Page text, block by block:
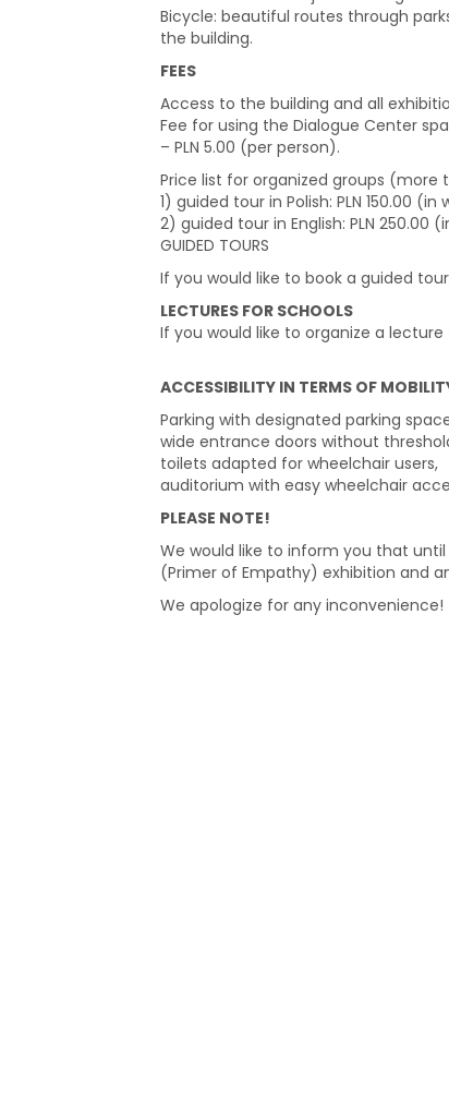
Bicycle: beautiful routes through
the building.
FEES
Access to the building and all
Fee for using the Dialogue Center
– PLN 5.00 (per person).
Price list for organized groups (more
1) guided tour in Polish: PLN 150.00
2) guided tour in English: PLN
GUIDED TOURS
If you would like to book a guided
LECTURES FOR SCHOOLS
If you would like to organize a
ACCESSIBILITY IN TERMS OF
Parking with designated parking
wide entrance doors without
toilets adapted for wheelchair users,
auditorium with easy wheelchair
PLEASE NOTE!
We would like to inform you that
(Primer of Empathy) exhibition and
We apologize for any inconvenience!